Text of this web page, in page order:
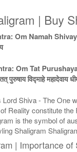
| Buy
Om Namah
Om Tat
विद्माहे महादेवाय
Shiva - The One
Reality constitute
is the symbol of
Shaligram
| Importance of